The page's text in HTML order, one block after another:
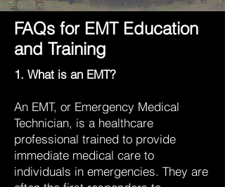
FAQs for EMT Education
and Training
1. What is an EMT?
An EMT, or Emergency Medical
Technician, is a healthcare
professional trained to provide
immediate medical care to
individuals in emergencies. They are